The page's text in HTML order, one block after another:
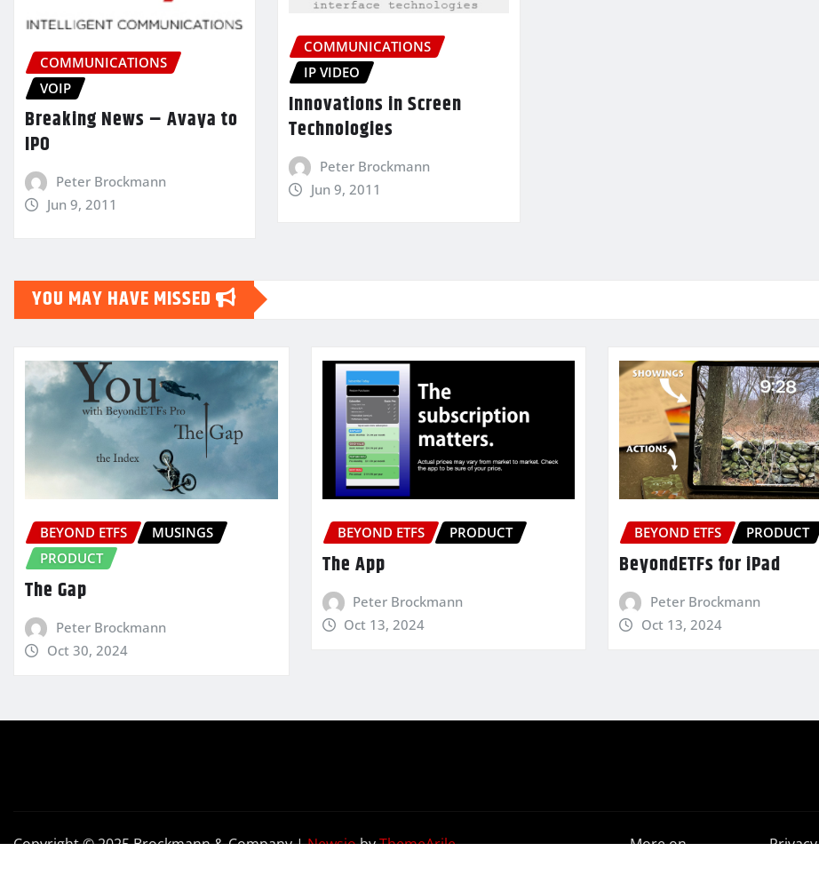
COMMUNICATIONS
VOIP
Breaking News – Avaya to
IPO
Peter Brockmann
Jun 9, 2011
COMMUNICATIONS
IP VIDEO
Innovations in Screen
Technologies
Peter Brockmann
Jun 9, 2011
YOU MAY HAVE MISSED
BEYOND ETFS
MUSINGS
PRODUCT
The Gap
Peter Brockmann
Oct 30, 2024
BEYOND ETFS PRODUCT
The App
Peter Brockmann
Oct 13, 2024
BEYOND ETFS PRODUCT
BeyondETFs for iPad
Peter Brockmann
Oct 13, 2024
Copyright © 2025 Brockmann & Company|NewsiobyThemeArile
More on
Privacy